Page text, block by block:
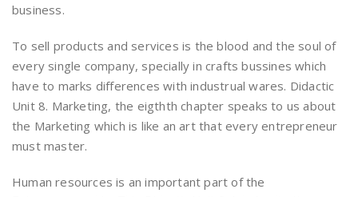
business.
To sell products and services is the blood and the soul of
every single company, specially in crafts bussines which
have to marks differences with industrual wares. Didactic
Unit 8. Marketing, the eigthth chapter speaks to us about
the Marketing which is like an art that every entrepreneur
must master.
Human resources is an important part of the